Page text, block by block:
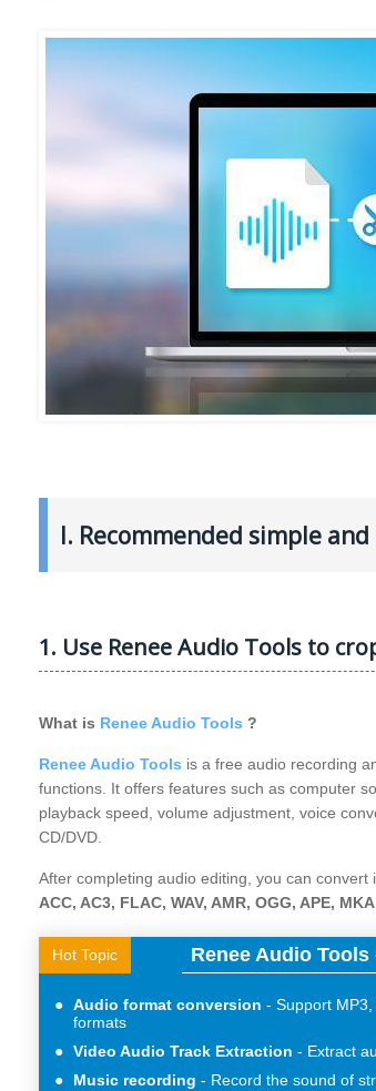
I. Recommended simple
1. Use Renee Audio Tools to
What is Renee Audio Tools ?
Renee Audio Tools is a free audio recording
functions. It offers features such as computer
playback speed, volume adjustment, voice
CD/DVD.
After completing audio editing, you can
ACC, AC3, FLAC, WAV, AMR, OGG, APE,
Hot Topic Renee Audio
Audio format conversion
Support
formats
Video Audio Track Extraction
Extract
Music recording
Record the sound of